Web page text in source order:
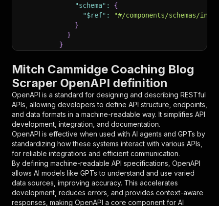
"schema" :
{
"$ref" :
"#/components/schemas/
}
}
}
"parameters"
{
"name": "token",
"in" : "query",
"required": true,
"schema": {
"type": "string"
},
"description": "Enter your Apify token
}
],
"responses":
{
"200": {
"description": "OK"
}
Mitch Cammidge Coaching Blog
Scraper OpenAPI definition
OpenAPI is a standard for designing and describing RESTful
APIs, allowing developers to define API structure, endpoints,
and data formats in a machine-readable way. It simplifies API
development, integration, and documentation.
OpenAPI is effective when used with AI agents and GPTs by
standardizing how these systems interact with various APIs,
for reliable integrations and efficient communication.
By defining machine-readable API specifications, OpenAPI
allows AI models like GPTs to understand and use varied
data sources, improving accuracy. This accelerates
development, reduces errors, and provides context-aware
responses, making OpenAPI a core component for AI